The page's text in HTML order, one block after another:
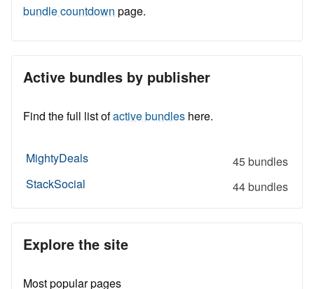
bundle countdown page.
Active bundles by publisher
Find the full list ofactive bundles here.
MightyDeals
45 bundles
StackSocial
44 bundles
Explore the site
Most popular pages